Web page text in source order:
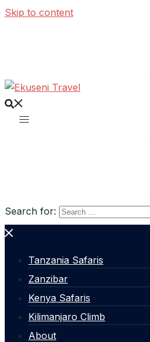
Skip to content
Search for:
Tanzania Safaris
Zanzibar
Kenya Safaris
Kilimanjaro Climb
About